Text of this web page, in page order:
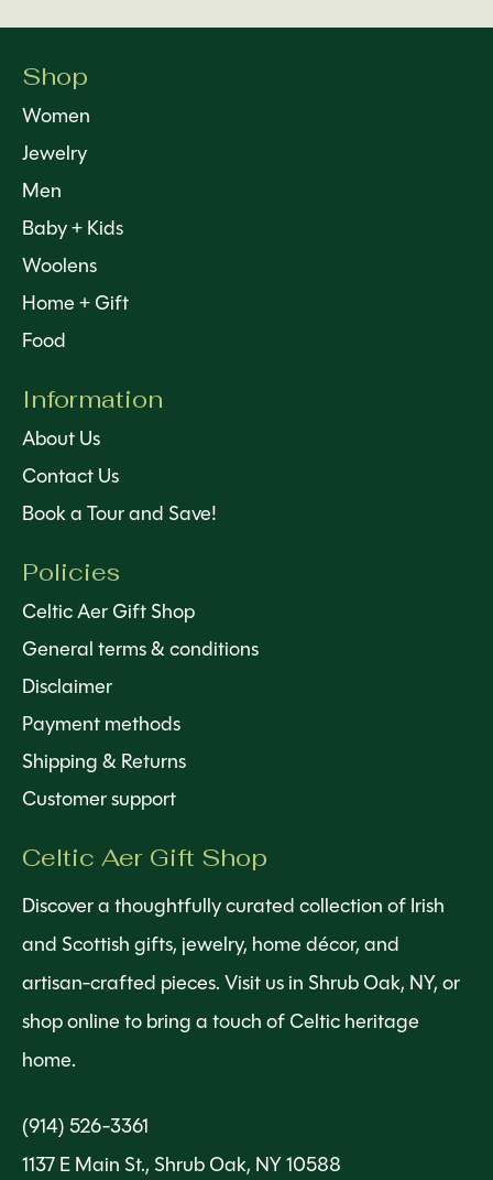
Shop
Women
Jewelry
Men
Baby + Kids
Woolens
Home + Gift
Food
Information
About Us
Contact Us
Book a Tour and Save!
Policies
Celtic Aer Gift Shop
General terms & conditions
Disclaimer
Payment methods
Shipping & Returns
Customer support
Celtic Aer Gift Shop
Discover a thoughtfully curated collection of Irish
and Scottish gifts, jewelry, home décor, and
artisan-crafted pieces. Visit us in Shrub Oak, NY, or
shop online to bring a touch of Celtic heritage
home.
(914) 526-3361
1137 E Main St., Shrub Oak, NY 10588